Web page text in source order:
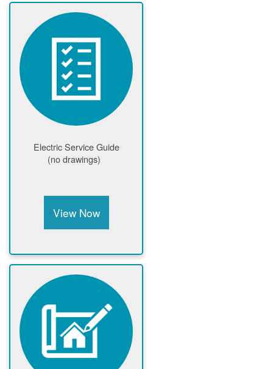
Electric Service Guide
(no drawings)
View Now